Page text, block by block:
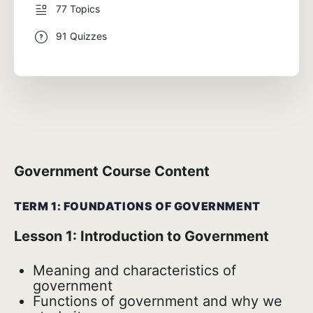
Government Course Content
TERM 1: FOUNDATIONS OF GOVERNMENT
Lesson 1: Introduction to Government
Meaning and characteristics of
government
Functions of government and why we
77 Topics
91 Quizzes